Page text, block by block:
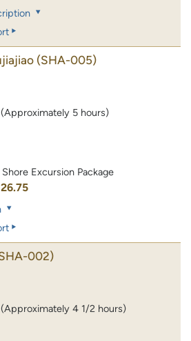
(SHA-005)
5 hours)
Excursion Package
002)
4 1/2 hours)